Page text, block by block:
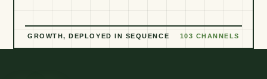
GROWTH, DEPLOYED IN SEQUENCE 103 CHANNELS